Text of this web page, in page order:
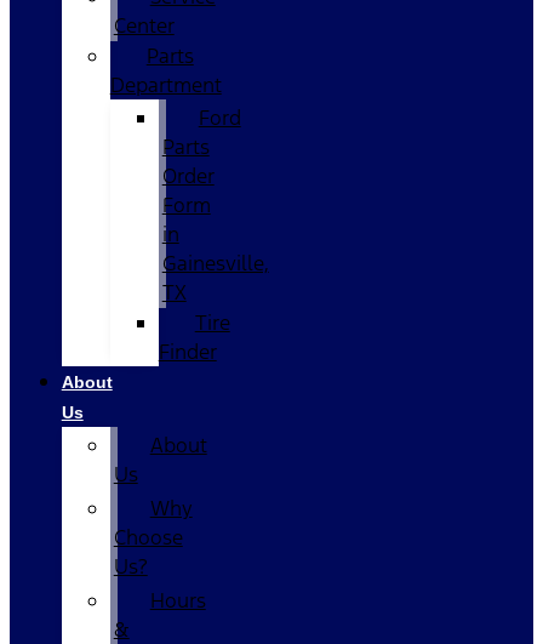
Center
Parts
Department
Ford
Parts
Order
Form
in
Gainesville,
TX
Tire
Finder
About
Us
About
Us
Why
Choose
Us?
Hours
&